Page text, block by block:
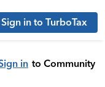
Sign in to TurboTax
in to Community